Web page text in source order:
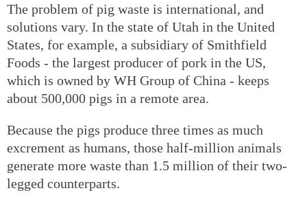
The problem of pig waste is international, and
solutions vary. In the state of Utah in the United
States, for example, a subsidiary of Smithfield
Foods - the largest producer of pork in the US,
which is owned by WH Group of China - keeps
about 500,000 pigs in a remote area.
Because the pigs produce three times as much
excrement as humans, those half-million animals
generate more waste than 1.5 million of their two-
legged counterparts.